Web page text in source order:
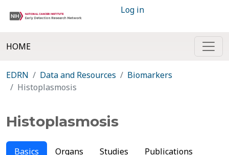
Log in
HOME
EDRN Data and Resources
Biomarkers
Histoplasmosis
Histoplasmosis
Basics Organs Studies
Publications